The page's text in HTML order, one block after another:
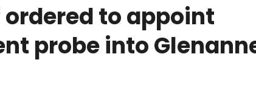
ordered to appoint
probe into